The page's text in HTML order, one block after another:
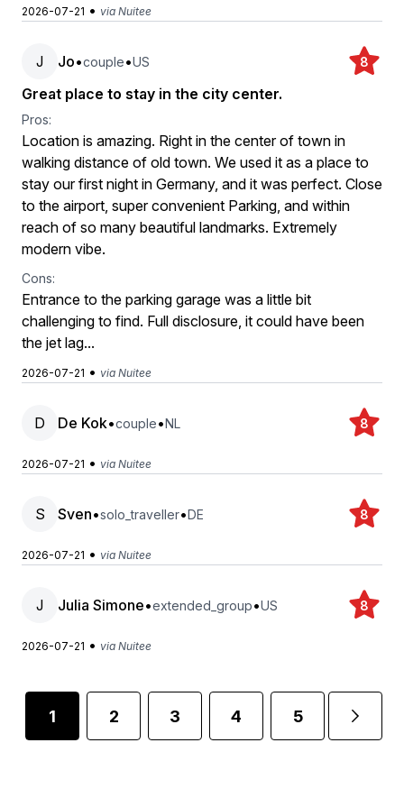
2026-07-21 • via Nuitee
J Jo•couple•US 8
Great place to stay in the city center.
Pros:
Location is amazing. Right in the center of town in
walking distance of old town. We used it as a place to
stay our first night in Germany, and it was perfect. Close
to the airport, super convenient Parking, and within
reach of so many beautiful landmarks. Extremely
modern vibe.
Cons:
Entrance to the parking garage was a little bit
challenging to find. Full disclosure, it could have been
the jet lag...
2026-07-21 • via Nuitee
D De Kok•couple•NL 8
2026-07-21 • via Nuitee
S Sven•solo_traveller•DE 8
2026-07-21 • via Nuitee
J Julia Simone•extended_group•US 8
2026-07-21 • via Nuitee
1 2 3 4 5 ...